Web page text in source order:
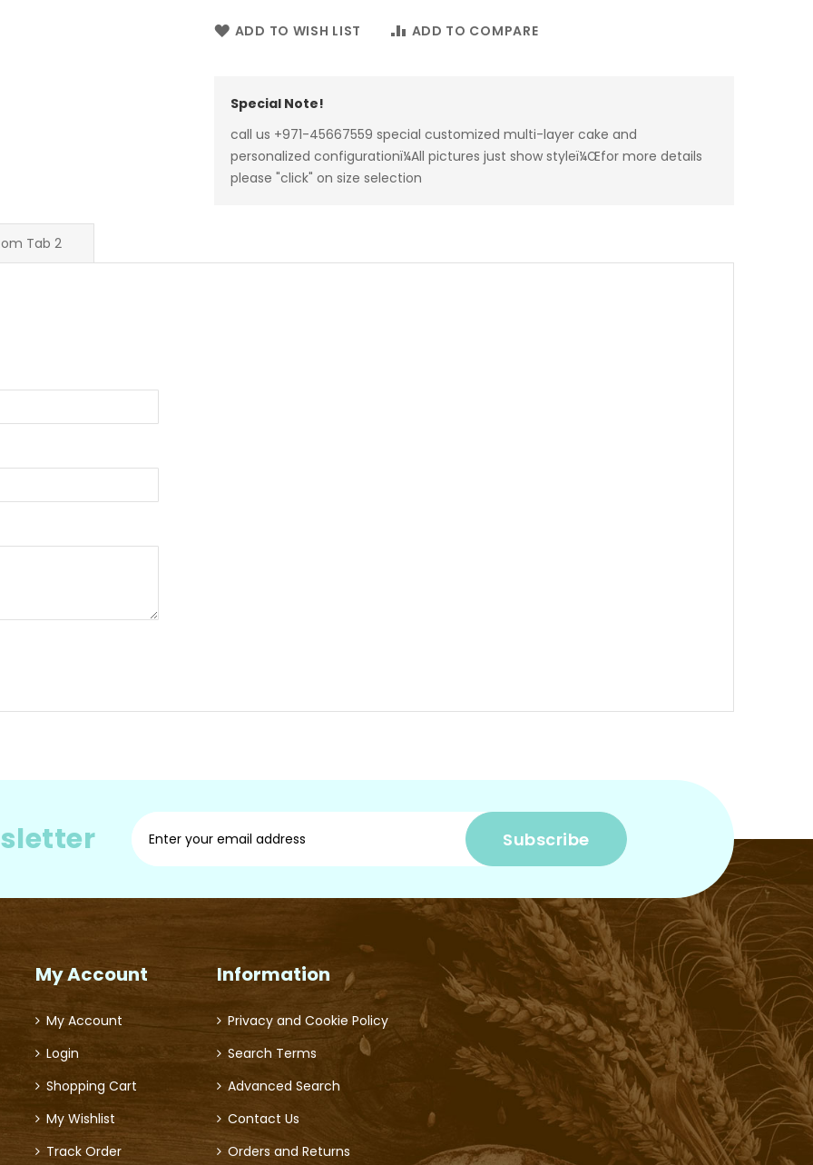
ADD TO WISH LIST ADD TO COMPARE
Special Note!
call us +971-45667559 special customized multi-layer cake and
personalized configurationï¼All pictures just show styleï¼Œfor more details
please "click" on size selection
Tab 2
Sign
Up
for
Subscribe
My Account
My Account
Login
Shopping Cart
My Wishlist
Track Order
Information
Privacy and Cookie Policy
Search Terms
Advanced Search
Contact Us
Orders and Returns